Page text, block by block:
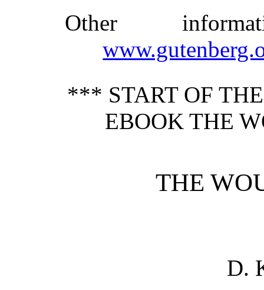
Other
*** START OF
EBOOK THE
THE
D.